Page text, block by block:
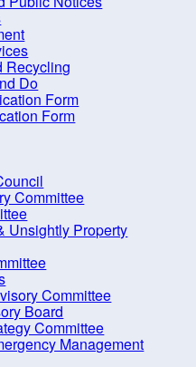
Recycling
Do
Form
Form
Committee
Unsightly Property
Committee
Board
Committee
Management
Works
Tourism
and
Adelgid
Lifestyle